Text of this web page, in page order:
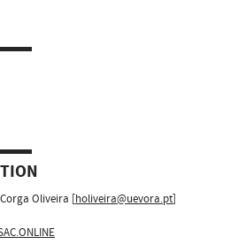
Oliveira [holiveira@uevora.pt]